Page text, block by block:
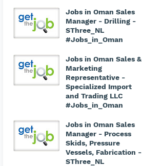
Jobs in Oman Sales
Manager - Drilling -
SThree_NL
#Jobs_in_Oman
Jobs in Oman Sales &
Marketing
Representative -
Specialized Import
and Trading LLC
#Jobs_in_Oman
Jobs in Oman Sales
Manager - Process
Skids, Pressure
Vessels, Fabrication -
SThree_NL